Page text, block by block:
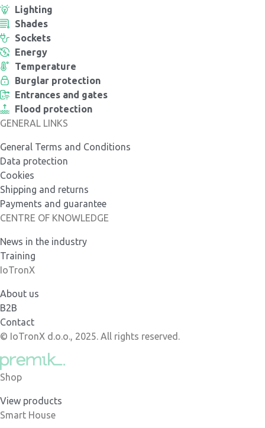
Lighting
Shades
Sockets
Energy
Temperature
Burglar protection
Entrances and gates
Flood protection
GENERAL LINKS
General Terms and Conditions
Data protection
Cookies
Shipping and returns
Payments and guarantee
CENTRE OF KNOWLEDGE
News in the industry
Training
IoTronX
About us
B2B
Contact
© IoTronX d.o.o., 2025. All rights reserved.
Shop
View products
Smart House